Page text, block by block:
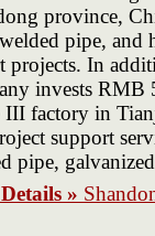
province,
pipe, and
projects. In
invests RMB
III factory in
support
pipe,
»